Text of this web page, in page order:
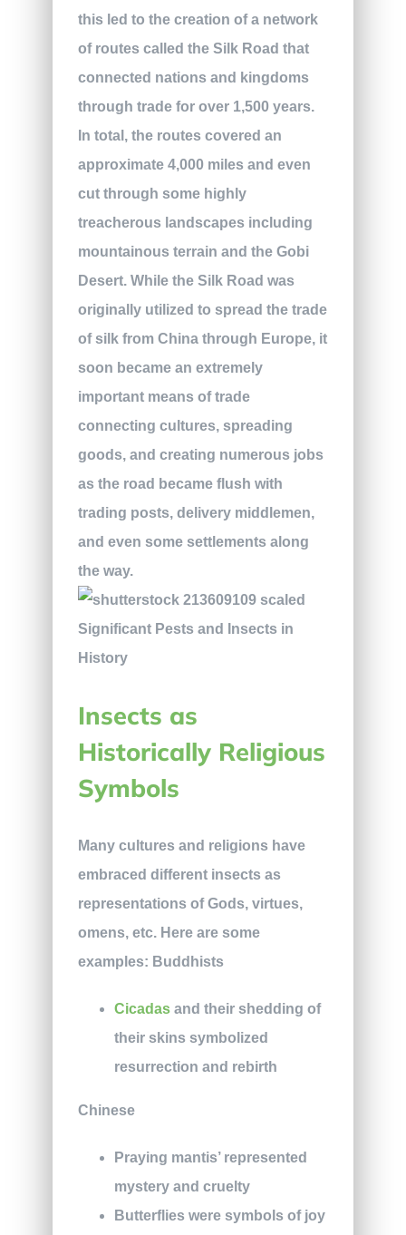
this led to the creation of a network
of routes called the Silk Road that
connected nations and kingdoms
through trade for over 1,500 years.
In total, the routes covered an
approximate 4,000 miles and even
cut through some highly
treacherous landscapes including
mountainous terrain and the Gobi
Desert. While the Silk Road was
originally utilized to spread the trade
of silk from China through Europe, it
soon became an extremely
important means of trade
connecting cultures, spreading
goods, and creating numerous jobs
as the road became flush with
trading posts, delivery middlemen,
and even some settlements along
the way.
Insects as
Historically Religious
Symbols
Many cultures and religions have
embraced different insects as
representations of Gods, virtues,
omens, etc. Here are some
examples: Buddhists
Cicadasand their shedding of
their skins symbolized
resurrection and rebirth
Chinese
Praying mantis’ represented
mystery and cruelty
Butterflies were symbols of joy